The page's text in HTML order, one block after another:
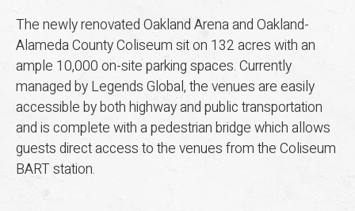
The newly renovated Oakland Arena and Oakland-
Alameda County Coliseum sit on 132 acres with an
ample 10,000 on-site parking spaces. Currently
managed by Legends Global, the venues are easily
accessible by both highway and public transportation
and is complete with a pedestrian bridge which allows
guests direct access to the venues from the Coliseum
BART station.